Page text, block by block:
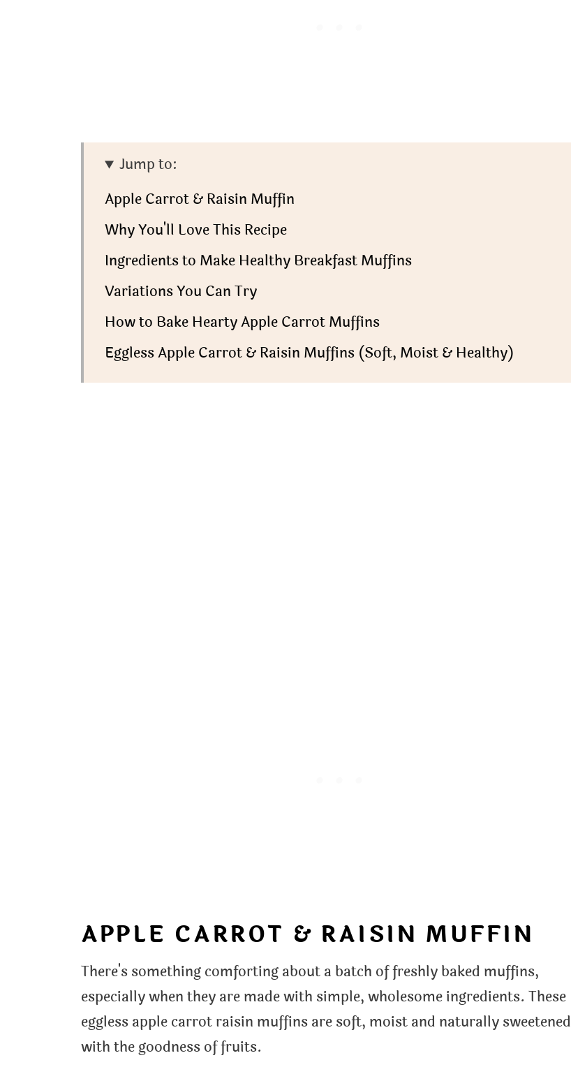
Jump to:
Apple Carrot & Raisin Muffin
Why You'll Love This Recipe
Ingredients to Make Healthy Breakfast Muffins
Variations You Can Try
How to Bake Hearty Apple Carrot Muffins
Eggless Apple Carrot & Raisin Muffins (Soft, Moist & Healthy)
APPLE CARROT & RAISIN MUFFIN
There's something comforting about a batch of freshly baked muffins,
especially when they are made with simple, wholesome ingredients. These
eggless apple carrot raisin muffins are soft, moist and naturally sweetened
with the goodness of fruits.